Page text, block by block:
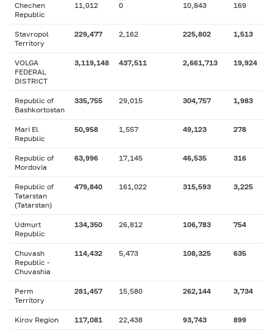
Chechen
Republic
11,012 0 10,843 169
Stavropol
Territory
229,477 2,162 225,802 1,513
VOLGA
FEDERAL
DISTRICT
3,119,148 437,511 2,661,713 19,924
Republic of
Bashkortostan
335,755 29,015 304,757 1,983
Mari El
Republic
50,958 1,557 49,123 278
Republic of
Mordovia
63,996 17,145 46,535 316
Republic of
Tatarstan
(Tatarstan)
479,840 161,022 315,593 3,225
Udmurt
Republic
134,350 26,812 106,783 754
Chuvash
Republic -
Chuvashia
114,432 5,473 108,325 635
Perm
Territory
281,457 15,580 262,144 3,734
Kirov Region 117,081 22,438 93,743 899